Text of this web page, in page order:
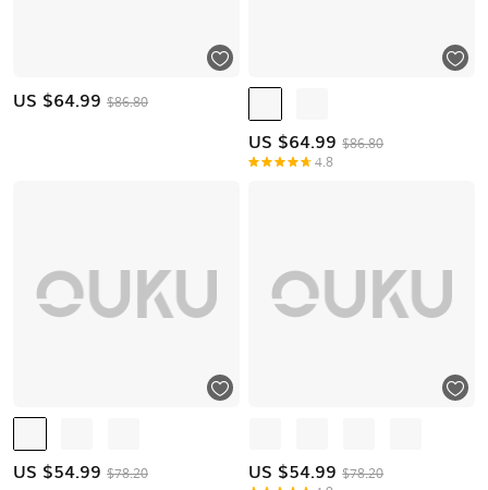
US $64.99 $86.80
US $64.99 $86.80
4.8
US $54.99 $78.20 US $54.99 $78.20